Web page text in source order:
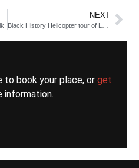
NEXT
to book your place, or get
information.